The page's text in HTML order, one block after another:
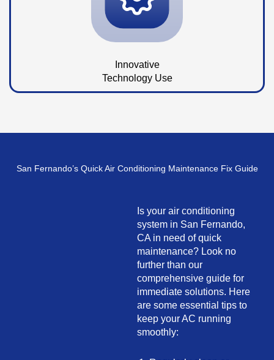
Innovative
Technology Use
San Fernando’s Quick Air Conditioning Maintenance Fix Guide
Is your air conditioning
system in San Fernando,
CA in need of quick
maintenance? Look no
further than our
comprehensive guide for
immediate solutions. Here
are some essential tips to
keep your AC running
smoothly: